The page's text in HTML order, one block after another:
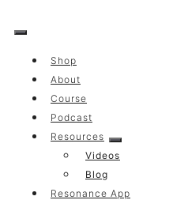
to
Shop
About
Course
Podcast
Resources
Videos
Blog
Resonance App